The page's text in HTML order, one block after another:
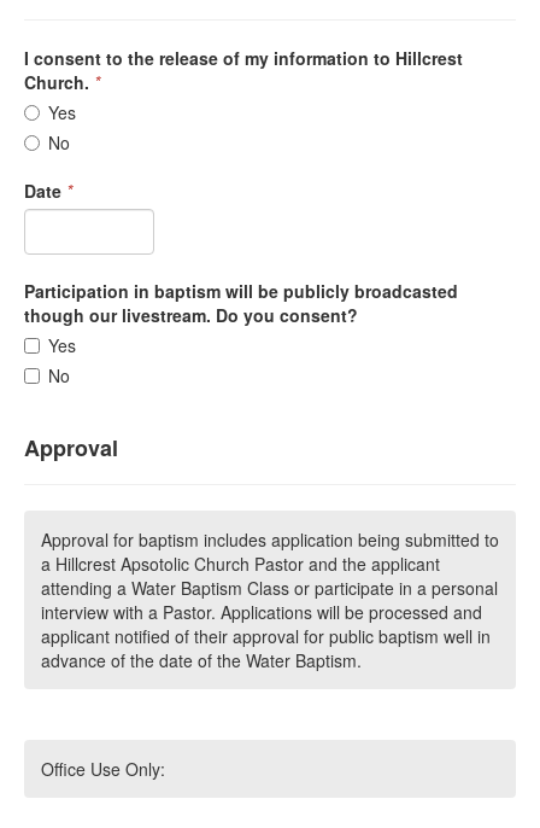
I consent to the release of my information to Hillcrest
Church. *
Yes
No
Date *
Participation in baptism will be publicly broadcasted
though our livestream. Do you consent?
Yes
No
Approval
Approval for baptism includes application being submitted to
a Hillcrest Apsotolic Church Pastor and the applicant
attending a Water Baptism Class or participate in a personal
interview with a Pastor. Applications will be processed and
applicant notified of their approval for public baptism well in
advance of the date of the Water Baptism.
Office Use Only: